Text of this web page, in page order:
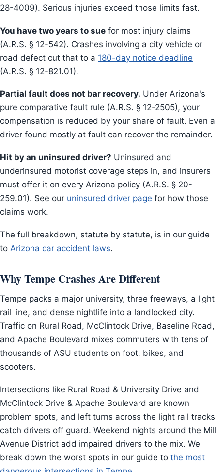
28-4009). Serious injuries exceed those limits fast.
You have two years to sue for most injury claims
(A.R.S. § 12-542). Crashes involving a city vehicle or
road defect cut that to a 180-day notice deadline
(A.R.S. § 12-821.01).
Partial fault does not bar recovery. Under Arizona's
pure comparative fault rule (A.R.S. § 12-2505), your
compensation is reduced by your share of fault. Even a
driver found mostly at fault can recover the remainder.
Hit by an uninsured driver? Uninsured and
underinsured motorist coverage steps in, and insurers
must offer it on every Arizona policy (A.R.S. § 20-
259.01). See our uninsured driver page for how those
claims work.
The full breakdown, statute by statute, is in our guide
to Arizona car accident laws.
Why Tempe Crashes Are Different
Tempe packs a major university, three freeways, a light
rail line, and dense nightlife into a landlocked city.
Traffic on Rural Road, McClintock Drive, Baseline Road,
and Apache Boulevard mixes commuters with tens of
thousands of ASU students on foot, bikes, and
scooters.
Intersections like Rural Road & University Drive and
McClintock Drive & Apache Boulevard are known
problem spots, and left turns across the light rail tracks
catch drivers off guard. Weekend nights around the Mill
Avenue District add impaired drivers to the mix. We
break down the worst spots in our guide to the most